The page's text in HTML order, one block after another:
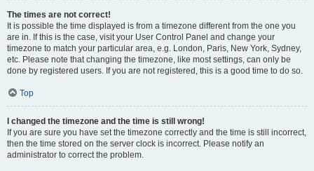
The times are not correct!
It is possible the time displayed is from a timezone different from the one you
are in. If this is the case, visit your User Control Panel and change your
timezone to match your particular area, e.g. London, Paris, New York, Sydney,
etc. Please note that changing the timezone, like most settings, can only be
done by registered users. If you are not registered, this is a good time to do so.
Top
I changed the timezone and the time is still wrong!
If you are sure you have set the timezone correctly and the time is still incorrect,
then the time stored on the server clock is incorrect. Please notify an
administrator to correct the problem.